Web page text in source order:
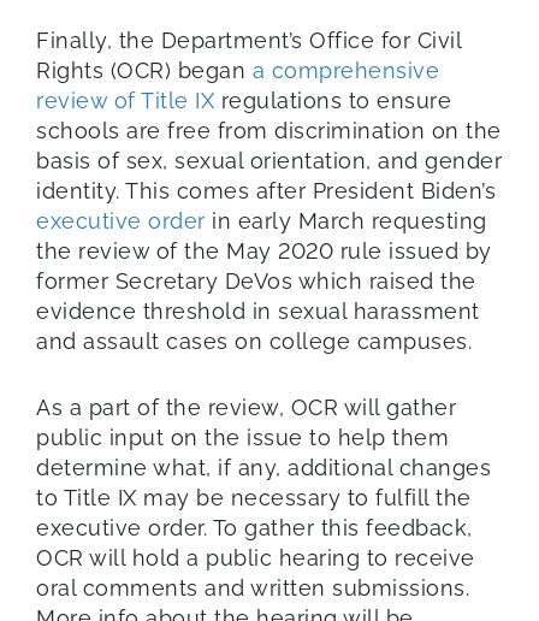
Finally, the Department’s Office for Civil
Rights (OCR) began a comprehensive
review of Title IX regulations to ensure
schools are free from discrimination on the
basis of sex, sexual orientation, and gender
identity. This comes after President Biden’s
executive order in early March requesting
the review of the May 2020 rule issued by
former Secretary DeVos which raised the
evidence threshold in sexual harassment
and assault cases on college campuses.
As a part of the review, OCR will gather
public input on the issue to help them
determine what, if any, additional changes
to Title IX may be necessary to fulfill the
executive order. To gather this feedback,
OCR will hold a public hearing to receive
oral comments and written submissions.